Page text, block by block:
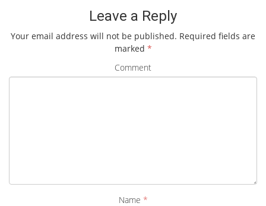
Leave a Reply
Your email address will not be published. Required fields are
marked *
Comment
Name *